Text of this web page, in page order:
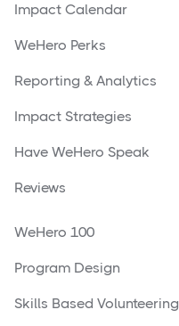
Impact Calendar
WeHero Perks
Reporting & Analytics
Impact Strategies
Have WeHero Speak
Reviews
WeHero 100
Program Design
Skills Based Volunteering